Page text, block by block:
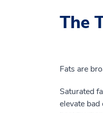
The
Fats are
Saturated
elevate